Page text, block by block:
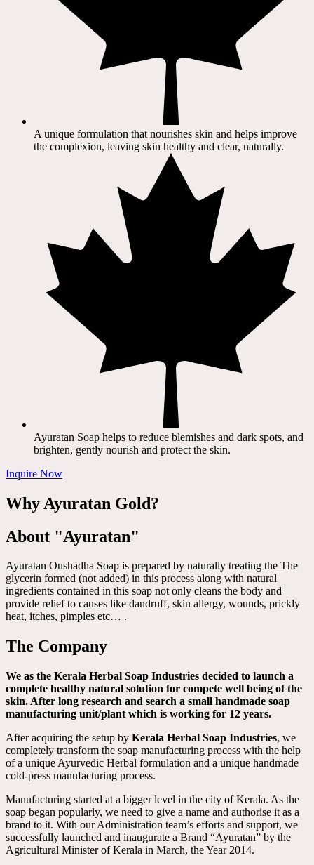
A unique formulation that nourishes skin and helps improve
the complexion, leaving skin healthy and clear, naturally.
Ayuratan Soap helps to reduce blemishes and dark spots, and
brighten, gently nourish and protect the skin.
Inquire Now
Why Ayuratan Gold?
About "Ayuratan"
Ayuratan Oushadha Soap is prepared by naturally treating the The
glycerin formed (not added) in this process along with natural
ingredients contained in this soap not only cleans the body and
provide relief to causes like dandruff, skin allergy, wounds, prickly
heat, itches, pimples etc… .
The Company
We as the Kerala Herbal Soap Industries decided to launch a
complete healthy natural solution for compete well being of the
skin. After long research and search a small handmade soap
manufacturing unit/plant which is working for 12 years.
After acquiring the setup by Kerala Herbal Soap Industries, we
completely transform the soap manufacturing process with the help
of a unique Ayurvedic Herbal formulation and a unique handmade
cold-press manufacturing process.
Manufacturing started at a bigger level in the city of Kerala. As the
soap began popularly, we need to give a name and authorise it as a
brand to it. With our Administration team’s efforts and support, we
successfully launched and inaugurate a Brand “Ayuratan” by the
Agricultural Minister of Kerala in March, the Year 2014.